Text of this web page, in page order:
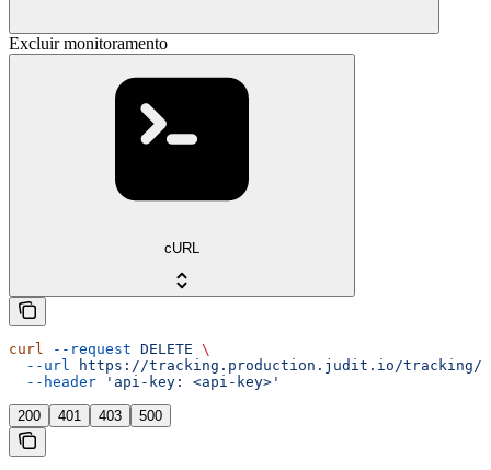
Excluir monitoramento
cURL
curl --request DELETE \
  --url
https://tracking.production.judit.io/tracking/
  --header
'api-key: <api-key>'
200 401 403 500